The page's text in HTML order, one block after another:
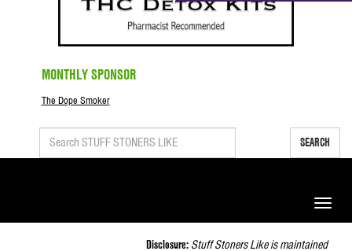
MONTHLY SPONSOR
The Dope Smoker
SEARCH
Toggle
Disclosure: Stuff Stoners Like is maintained